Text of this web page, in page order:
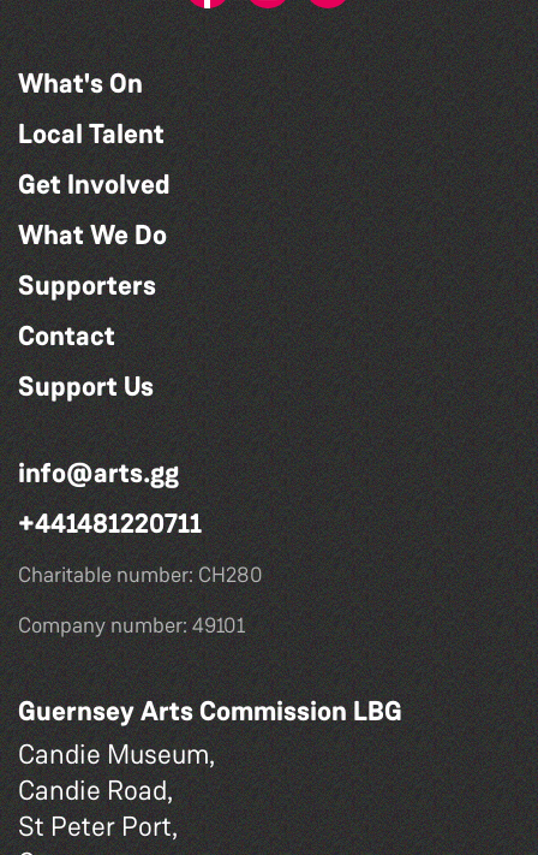
What's On
Local Talent
Get Involved
What We Do
Supporters
Contact
Support Us
info@arts.gg
+441481220711
Charitable number: CH280
Company number: 49101
Guernsey Arts Commission LBG
Candie Museum,
Candie Road,
St Peter Port,